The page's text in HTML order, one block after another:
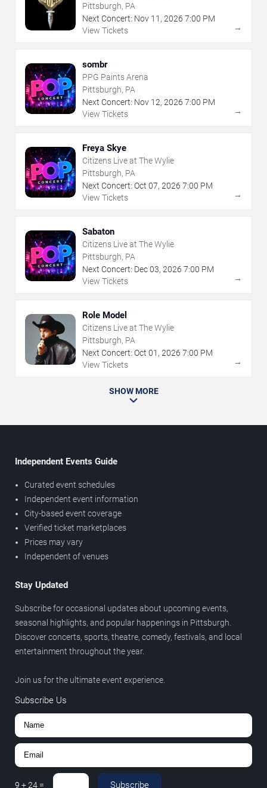
Pittsburgh, PA
Next Concert: Nov 11 , 2026 7:00 PM
View Tickets
→
sombr
PPG Paints Arena
Pittsburgh, PA
Next Concert: Nov 12, 2026 7:00 PM
View Tickets
→
Freya Skye
Citizens Live at The Wylie
Pittsburgh, PA
Next Concert: Oct 07, 2026 7:00 PM
View Tickets
→
Sabaton
Citizens Live at The Wylie
Pittsburgh, PA
Next Concert: Dec03, 2026 7:00 PM
View Tickets
→
Role Model
Citizens Live at The Wylie
Pittsburgh, PA
Next Concert: Oct 01 , 2026 7:00 PM
View Tickets
→
SHOW MORE
Independent Events Guide
Curated event schedules
Independent event information
City-based event coverage
Verified ticket marketplaces
Prices may vary
Independent of venues
Stay Updated
Subscribe for occasional updates about upcoming events,
seasonal highlights, and popular happenings in Pittsburgh.
Discover concerts, sports, theatre, comedy, festivals, and local
entertainment throughout the year.
Join us for the ultimate event experience.
Subscribe Us
9 +24 = Subscribe